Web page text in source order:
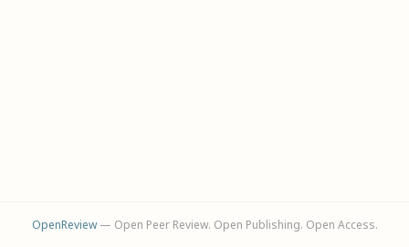
OpenReview— Open Peer Review. Open Publishing. Open Access.